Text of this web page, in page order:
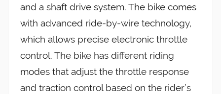
and a shaft drive system. The bike comes
with advanced ride-by-wire technology,
which allows precise electronic throttle
control. The bike has different riding
modes that adjust the throttle response
and traction control based on the rider’s